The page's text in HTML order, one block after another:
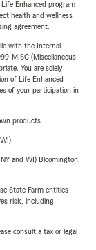
Enhanced program
health and wellness
agreement.
with the Internal
MISC (Miscellaneous
You are solely
of Life Enhanced
of your participation in
products.
and WI) Bloomington,
State Farm entities
risk, including
consult a tax or legal